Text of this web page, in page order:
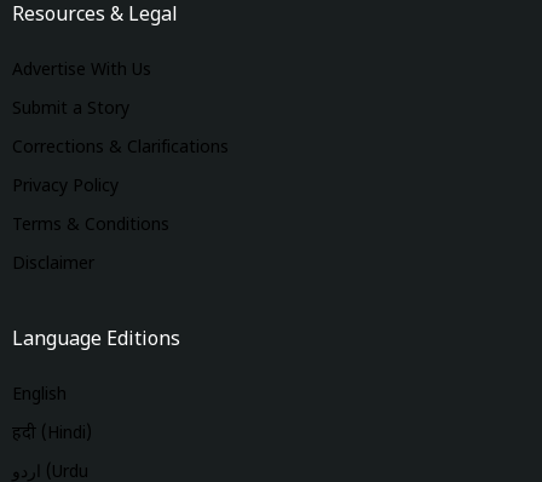
Resources & Legal
Advertise With Us
Submit a Story
Corrections & Clarifications
Privacy Policy
Terms & Conditions
Disclaimer
Language Editions
English
हिंदी (Hindi)
اردو (Urdu